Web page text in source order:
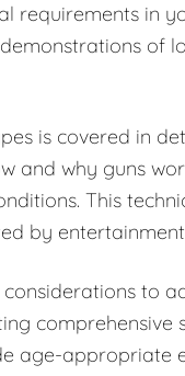
requirements in
of
is covered in
and why guns
This
by
to
age-